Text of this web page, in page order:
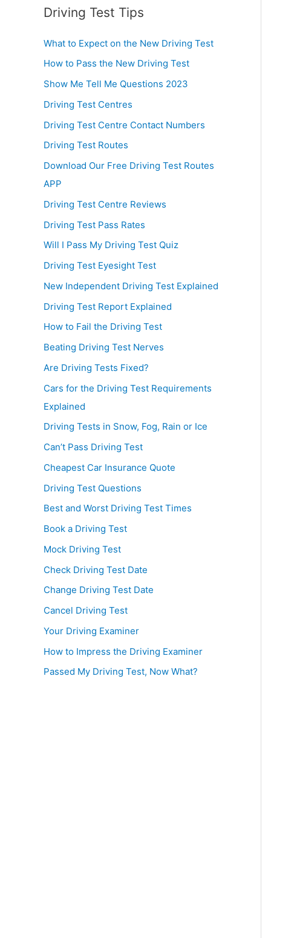
Driving Test Tips
What to Expect on the New Driving Test
How to Pass the New Driving Test
Show Me Tell Me Questions 2023
Driving Test Centres
Driving Test Centre Contact Numbers
Driving Test Routes
Download Our Free Driving Test Routes
APP
Driving Test Centre Reviews
Driving Test Pass Rates
Will I Pass My Driving Test Quiz
Driving Test Eyesight Test
New Independent Driving Test Explained
Driving Test Report Explained
How to Fail the Driving Test
Beating Driving Test Nerves
Are Driving Tests Fixed?
Cars for the Driving Test Requirements
Explained
Driving Tests in Snow, Fog, Rain or Ice
Can’t Pass Driving Test
Cheapest Car Insurance Quote
Driving Test Questions
Best and Worst Driving Test Times
Book a Driving Test
Mock Driving Test
Check Driving Test Date
Change Driving Test Date
Cancel Driving Test
Your Driving Examiner
How to Impress the Driving Examiner
Passed My Driving Test, Now What?